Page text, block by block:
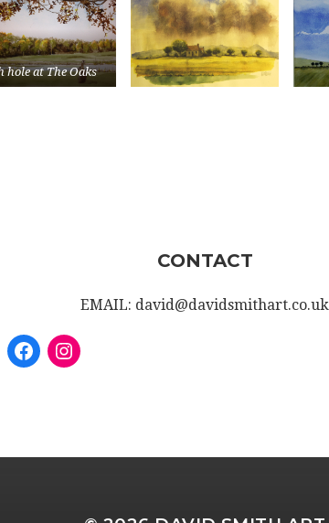
hole at The Oaks
CONTACT
EMAIL: david@davidsmithart.co.uk